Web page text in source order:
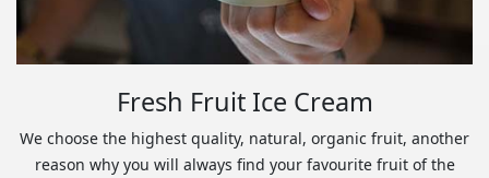
Fresh Fruit Ice Cream
We choose the highest quality, natural, organic fruit, another
reason why you will always find your favourite fruit of the